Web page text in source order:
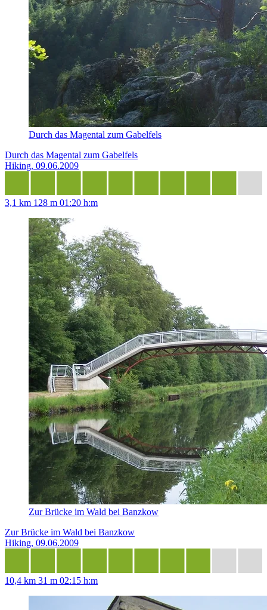
Durch das Magental zum Gabelfels
Durch das Magental zum Gabelfels
Hiking, 09.06.2009
3,1 km 128 m 01:20 h:m
Zur Brücke im Wald bei Banzkow
Zur Brücke im Wald bei Banzkow
Hiking, 09.06.2009
10,4 km 31 m 02:15 h:m